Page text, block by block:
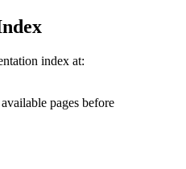
index at:
pages before